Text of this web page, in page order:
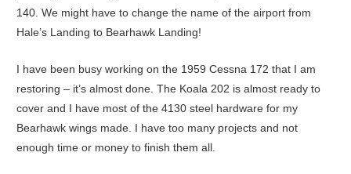
140. We might have to change the name of the airport from
Hale’s Landing to Bearhawk Landing!
I have been busy working on the 1959 Cessna 172 that I am
restoring – it’s almost done. The Koala 202 is almost ready to
cover and I have most of the 4130 steel hardware for my
Bearhawk wings made. I have too many projects and not
enough time or money to finish them all.